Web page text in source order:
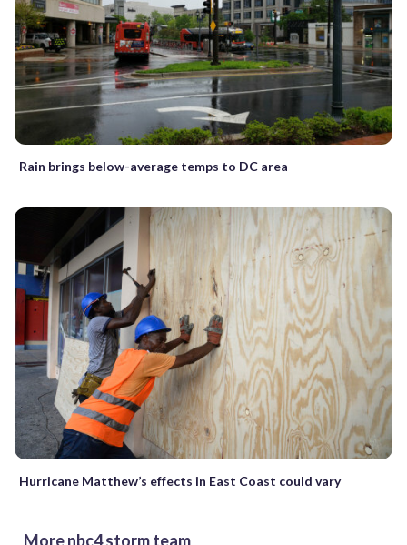
Rain brings below-average temps to DC area
Hurricane Matthew’s effects in East Coast could vary
More nbc4 storm team